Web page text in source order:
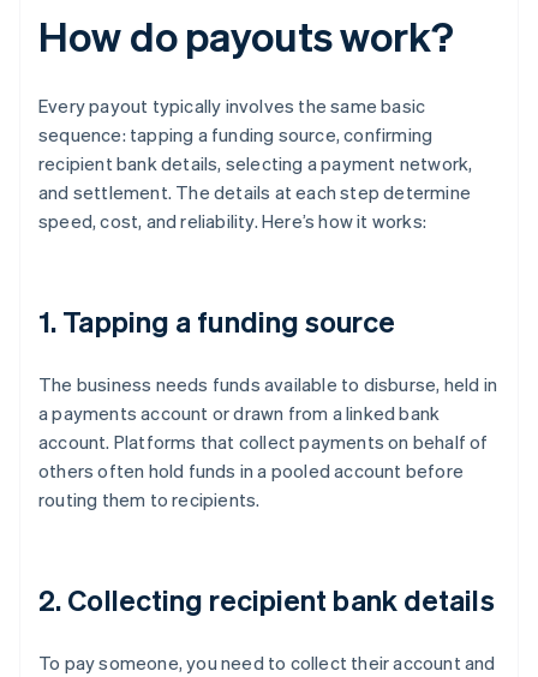
How do payouts work?
Every payout typically involves the same basic
sequence: tapping a funding source, confirming
recipient bank details, selecting a payment network,
and settlement. The details at each step determine
speed, cost, and reliability. Here’s how it works:
1. Tapping a funding source
The business needs funds available to disburse, held in
a payments account or drawn from a linked bank
account. Platforms that collect payments on behalf of
others often hold funds in a pooled account before
routing them to recipients.
2. Collecting recipient bank details
To pay someone, you need to collect their account and